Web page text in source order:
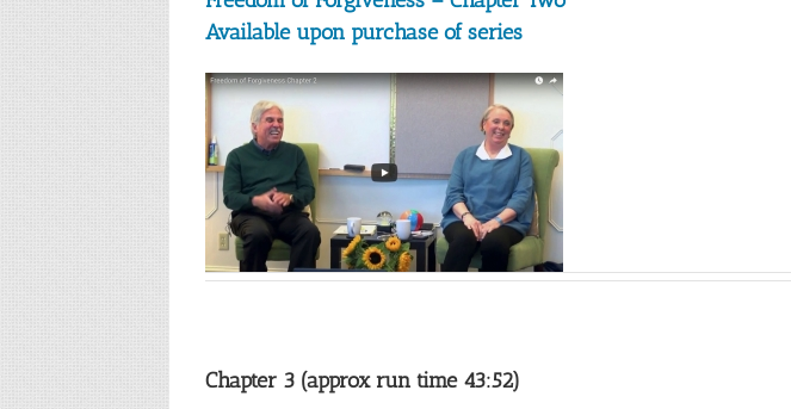
Available upon purchase of series
Chapter 3 (approx run time 43:52)